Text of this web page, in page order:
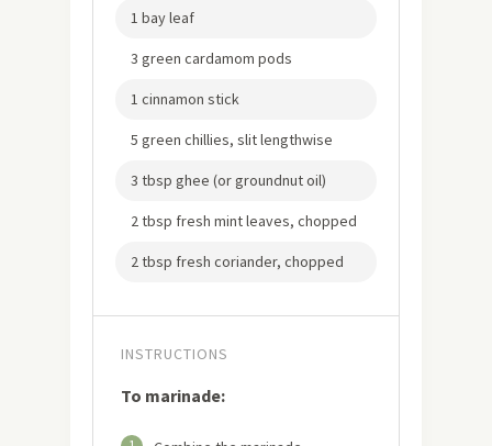
1 bay leaf
3 green cardamom pods
1 cinnamon stick
5 green chillies, slit lengthwise
3 tbsp ghee (or groundnut oil)
2 tbsp fresh mint leaves, chopped
2 tbsp fresh coriander, chopped
INSTRUCTIONS
To marinade: